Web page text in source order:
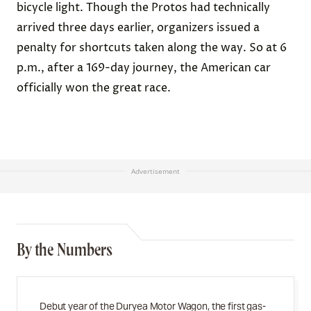
bicycle light. Though the Protos had technically
arrived three days earlier, organizers issued a
penalty for shortcuts taken along the way. So at 6
p.m., after a 169-day journey, the American car
officially won the great race.
Advertisement
By the Numbers
Debut year of the Duryea Motor Wagon, the first gas-